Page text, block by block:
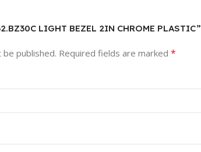
LIGHT BEZEL 2IN CHROME PLASTIC”
published. Required fields are marked *